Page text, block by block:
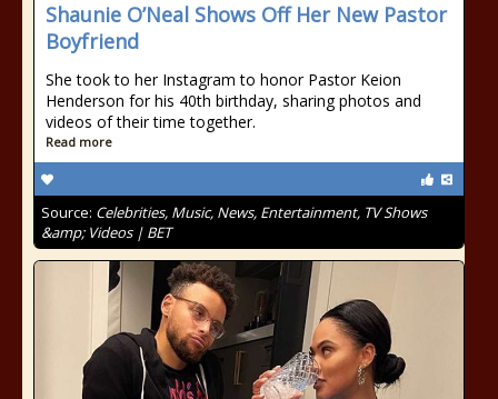
Shaunie O’Neal Shows Off Her New Pastor
Boyfriend
She took to her Instagram to honor Pastor Keion
Henderson for his 40th birthday, sharing photos and
videos of their time together.
Read more
Source: Celebrities, Music, News, Entertainment, TV Shows
&amp; Videos | BET